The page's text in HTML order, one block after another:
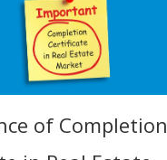
of Completion